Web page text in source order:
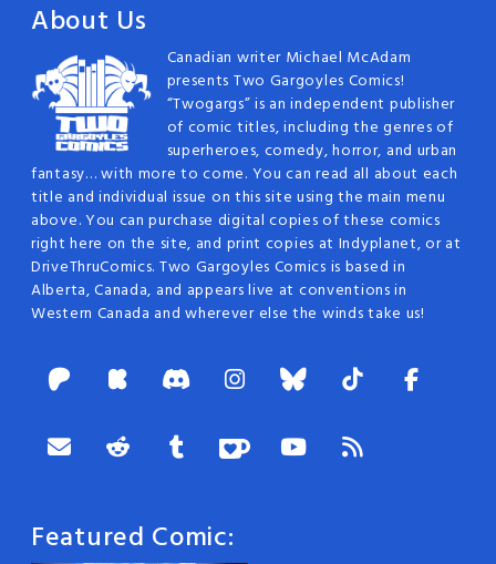
About Us
Canadian writer Michael McAdam
presents Two Gargoyles Comics!
“Twogargs” is an independent publisher
of comic titles, including the genres of
superheroes, comedy, horror, and urban
fantasy… with more to come. You can read all about each
title and individual issue on this site using the main menu
above. You can purchase digital copies of these comics
right here on the site, and print copies at Indyplanet, or at
DriveThruComics. Two Gargoyles Comics is based in
Alberta, Canada, and appears live at conventions in
Western Canada and wherever else the winds take us!
Featured Comic: